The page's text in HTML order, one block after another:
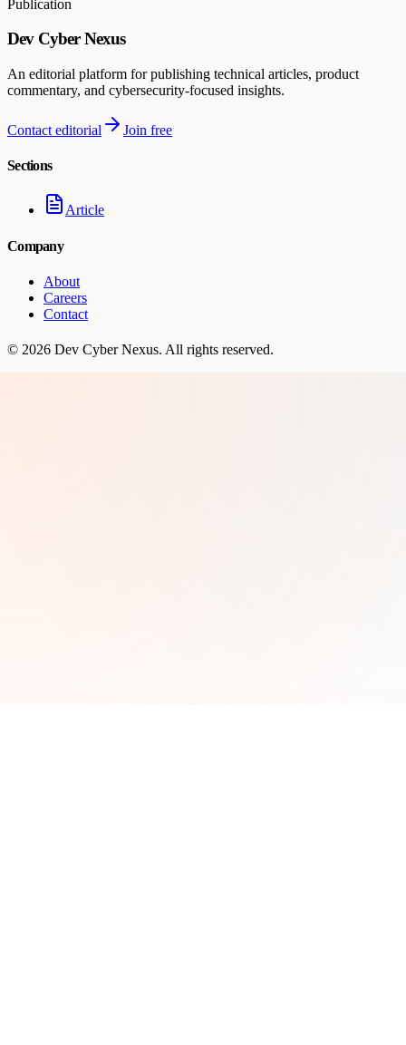
Publication
Dev Cyber Nexus
An editorial platform for publishing technical articles, product
commentary, and cybersecurity-focused insights.
Contact editorial Join free
Sections
Article
Company
About
Careers
Contact
© 2026 Dev Cyber Nexus. All rights reserved.